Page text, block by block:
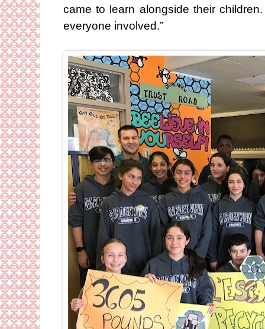
came to learn alongside their
everyone involved.”